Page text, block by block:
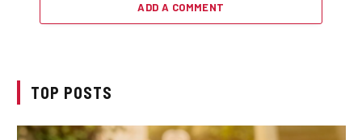
ADD A COMMENT
TOP POSTS